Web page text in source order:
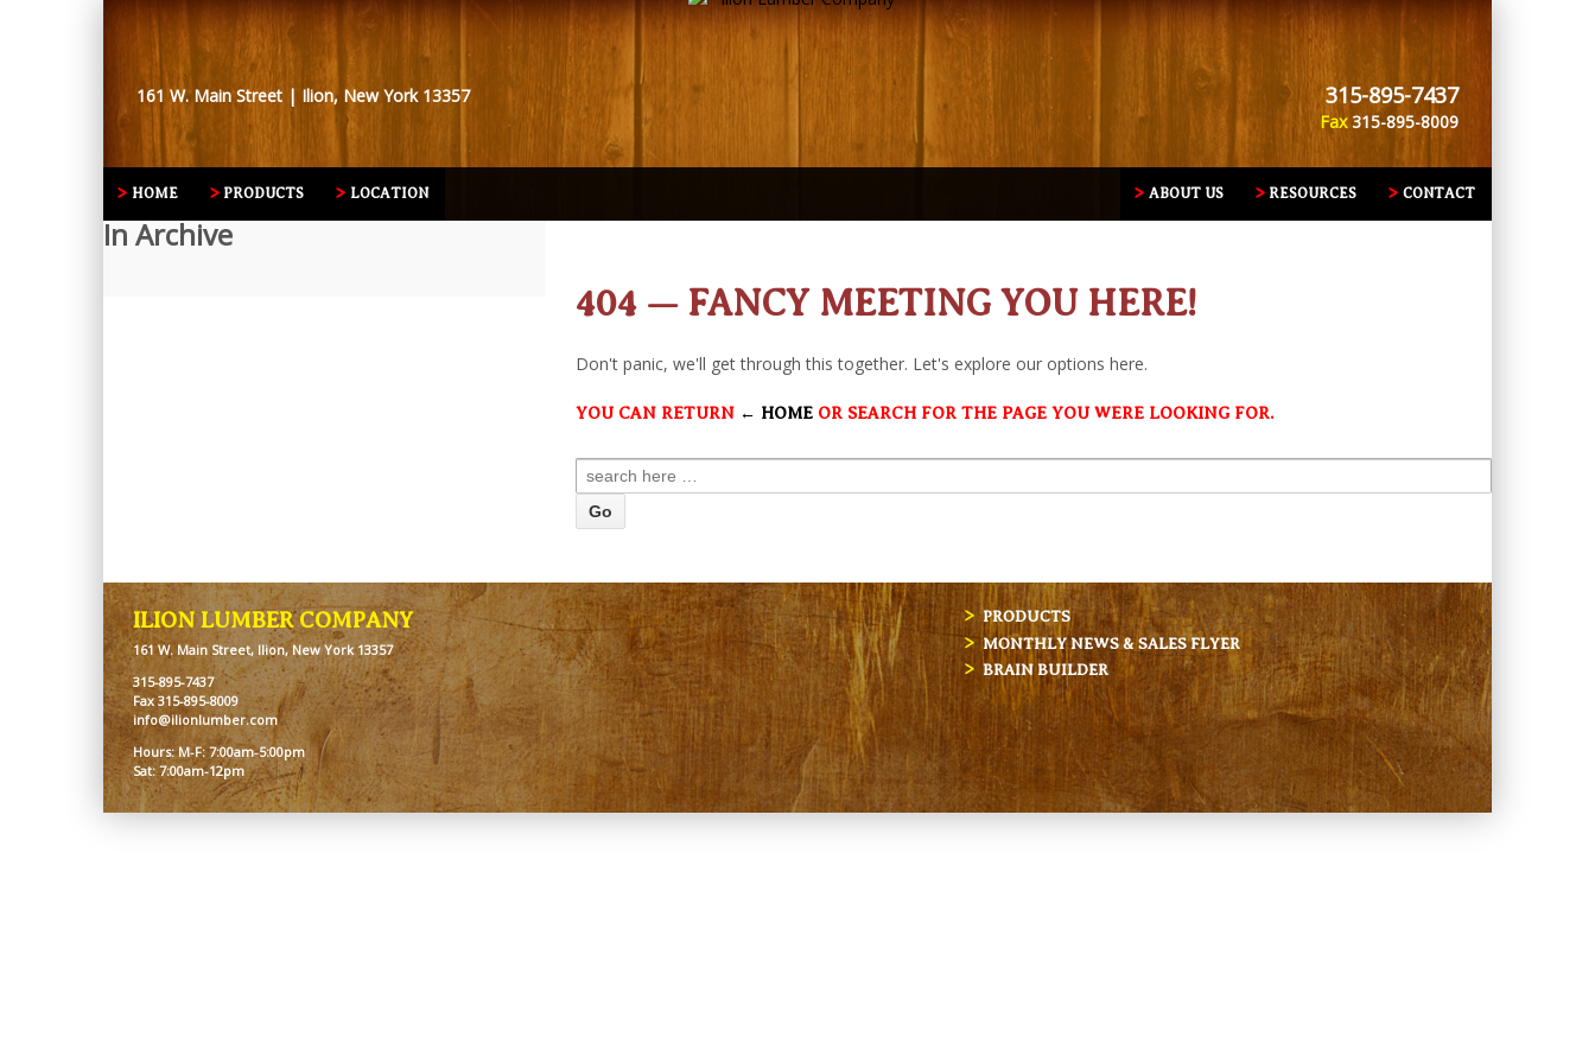
161 W. Main Street | Ilion, New York 13357 315-895-7437
Fax315-895-8009
HOME PRODUCTS LOCATION CONTACT
RESOURCES
ABOUT US
404 — FANCY MEETING YOU HERE!
Don't panic, we'll get through this together. Let's explore our options here.
YOU CAN RETURN ← HOME OR SEARCH FOR THE PAGE YOU WERE LOOKING FOR.
In Archive
ILION LUMBER COMPANY
161 W. Main Street, Ilion, New York 13357
315-895-7437
Fax 315-895-8009
info@ilionlumber.com
Hours: M-F: 7:00am-5:00pm
Sat: 7:00am-12pm
PRODUCTS
MONTHLY NEWS & SALES FLYER
BRAIN BUILDER